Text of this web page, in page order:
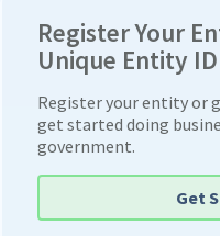
Register Your
Unique Entity ID
Register your entity or
get started doing
government.
Get